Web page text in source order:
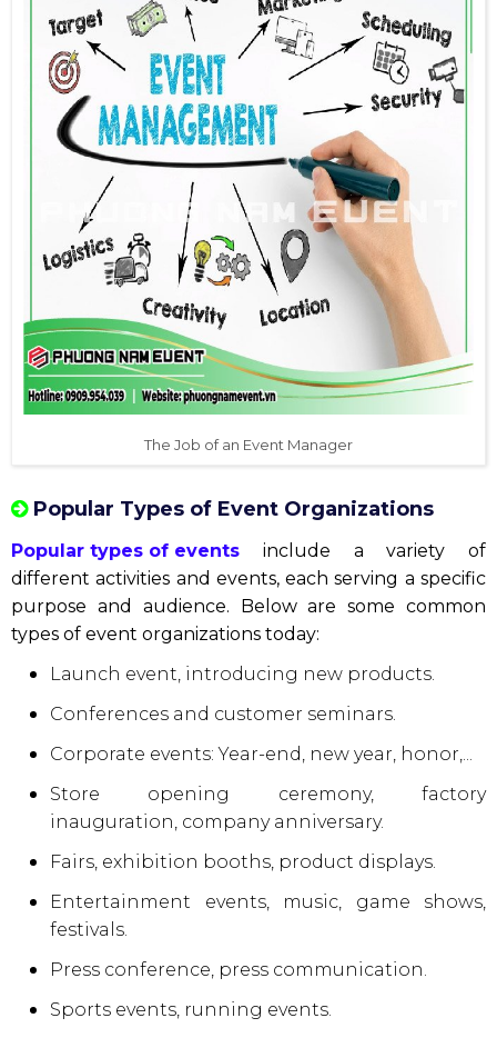
The Job of an Event Manager
Popular Types of Event Organizations
Popular types of events include a variety of
different activities and events, each serving a specific
purpose and audience. Below are some common
types of event organizations today:
Launch event, introducing new products.
Conferences and customer seminars.
Corporate events: Year-end, new year, honor,...
Store opening ceremony, factory
inauguration, company anniversary.
Fairs, exhibition booths, product displays.
Entertainment events, music, game shows,
festivals.
Press conference, press communication.
Sports events, running events.